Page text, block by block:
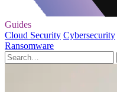
Guides
Cloud Security Cybersecurity
Ransomware